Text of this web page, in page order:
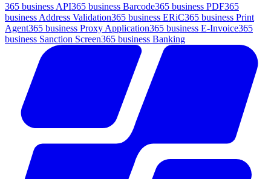
365 business API365 business Barcode365 business PDF365
business Address Validation365 business ERiC365 business Print
Agent365 business Proxy Application365 business E-Invoice365
business Sanction Screen365 business Banking